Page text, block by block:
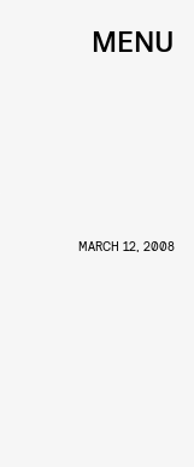
MENU
MARCH 12, 2008